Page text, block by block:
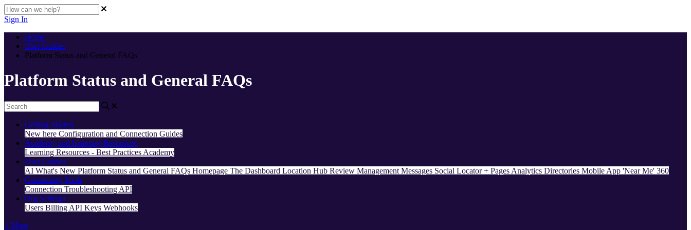
Sign In
Home
User Guides
Platform Status and General FAQs
Platform Status and General FAQs
Getting Started
New here Configuration and Connection Guides
Academy and Learning Resources
Learning Resources - Best Practices Academy
User Guides
AI What's New Platform Status and General FAQs Homepage The Dashboard Location Hub Review Management Messages Social Locator + Pages Analytics Directories Mobile App 'Near Me' 360
Connecting Tools
Connection Troubleshooting API
Org Settings
Users Billing API Keys Webhooks
+ More